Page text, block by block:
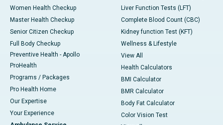
Women Health Checkup
Master Health Checkup
Senior Citizen Checkup
Full Body Checkup
Preventive Health - Apollo
ProHealth
Programs / Packages
Pro Health Home
Our Expertise
Your Experience
Liver Function Tests (LFT)
Complete Blood Count (CBC)
Kidney function Test (KFT)
Wellness & Lifestyle
View All
Health Calculators
BMI Calculator
BMR Calculator
Body Fat Calculator
Color Vision Test